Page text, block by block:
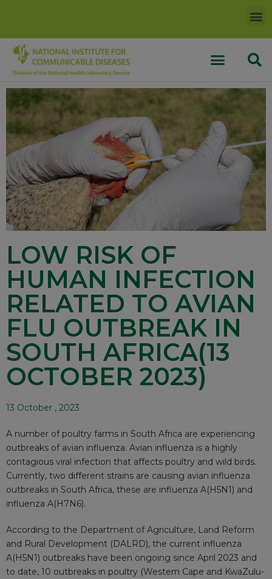
LOW RISK OF
HUMAN INFECTION
RELATED TO AVIAN
FLU OUTBREAK IN
SOUTH AFRICA(13
OCTOBER 2023)
13 October , 2023
A number of poultry farms in South Africa are experiencing
outbreaks of avian influenza. Avian influenza is a highly
contagious viral infection that affects poultry and wild birds.
Currently, two different strains are causing avian influenza
outbreaks in South Africa, these are influenza A(H5N1) and
influenza A(H7N6).
According to the Department of Agriculture, Land Reform
and Rural Development (DALRD), the current influenza
A(H5N1) outbreaks have been ongoing since April 2023 and
to date, 10 outbreaks in poultry (Western Cape and KwaZulu-